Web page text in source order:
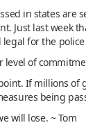
in states
Just last week
for the
level of
If millions of
being
will lose. ~ Tom